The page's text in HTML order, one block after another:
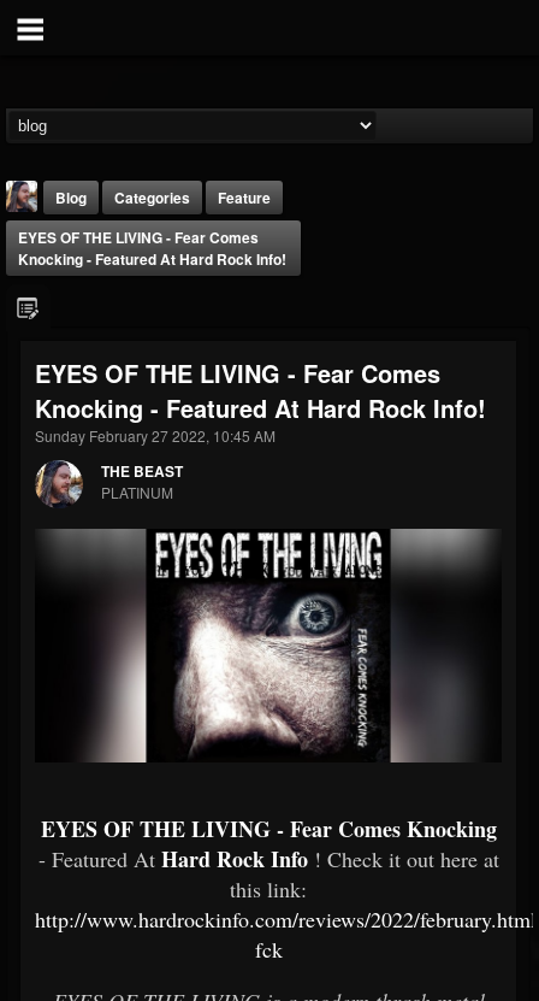
THE BEAST
@thebeast
FOLLOWERS
203493
FOLLOWING
202954
UPDATES
Forum
Blog Categories
Feature
EYES OF THE LIVING - Fear Comes
Knocking - Featured At Hard Rock Info!
EYES OF THE LIVING - Fear Comes
Knocking - Featured At Hard Rock Info!
Sunday February 27 2022, 10:45 AM
THE BEAST
PLATINUM
EYES OF THE LIVING - Fear Comes Knocking
- Featured At Hard Rock Info ! Check it out here at
this link:
http://www.hardrockinfo.com/reviews/2022/
fck